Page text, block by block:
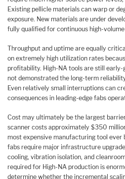
Existing pellicle materials can warp or
exposure. New materials are under
fully qualified for continuous high-
Throughput and uptime are equally
on extremely high utilization rates
profitability. High-NA tools are still
not demonstrated the long-term
Even relatively small interruptions can
consequences in leading-edge fabs
Cost may ultimately be the largest
scanner costs approximately $350
most expensive manufacturing tool ever
fabs require major infrastructure
cooling, vibration isolation, and
required for High-NA production is
determine whether the incremental